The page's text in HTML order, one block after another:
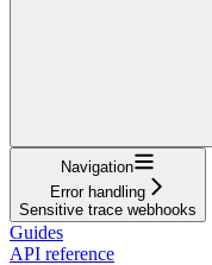
Navigation
Error handling
Sensitive trace webhooks
Guides
API reference